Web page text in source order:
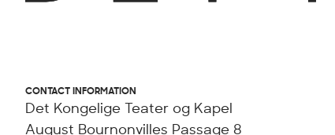
CONTACT INFORMATION
Det Kongelige Teater og Kapel
August Bournonvilles Passage 8